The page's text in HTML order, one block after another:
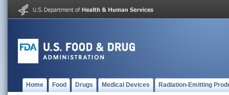
Home Food Drugs Medical Devices Radiation-Emitting